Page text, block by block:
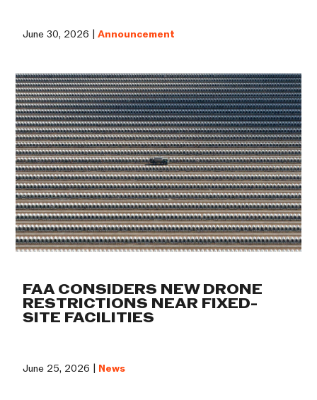
June 30, 2026 |Announcement
FAA CONSIDERS NEW DRONE
RESTRICTIONS NEAR FIXED-
SITE FACILITIES
June 25, 2026 | News